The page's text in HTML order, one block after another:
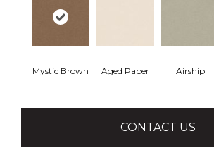
Mystic Brown Aged Paper Airship
CONTACT US